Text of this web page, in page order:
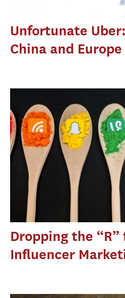
Unfortunate
China and Europe
Dropping the “R”
Influencer